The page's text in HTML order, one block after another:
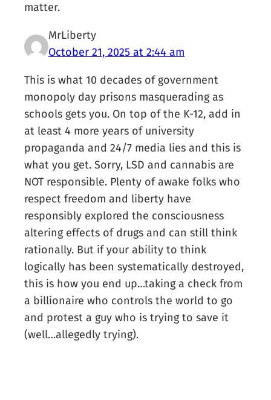
matter.
MrLiberty
October 21, 2025 at 2:44 am
This is what 10 decades of government
monopoly day prisons masquerading as
schools gets you. On top of the K-12, add in
at least 4 more years of university
propaganda and 24/7 media lies and this is
what you get. Sorry, LSD and cannabis are
NOT responsible. Plenty of awake folks who
respect freedom and liberty have
responsibly explored the consciousness
altering effects of drugs and can still think
rationally. But if your ability to think
logically has been systematically destroyed,
this is how you end up…taking a check from
a billionaire who controls the world to go
and protest a guy who is trying to save it
(well…allegedly trying).